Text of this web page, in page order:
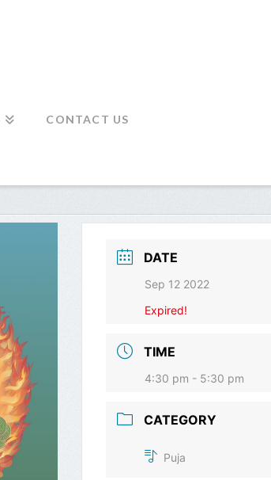
CONTACT US
DATE
Sep 12 2022
Expired!
TIME
4:30 pm - 5:30 pm
CATEGORY
Puja